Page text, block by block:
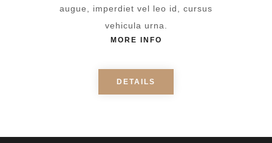
augue, imperdiet vel leo id, cursus
vehicula urna.
MORE INFO
DETAILS